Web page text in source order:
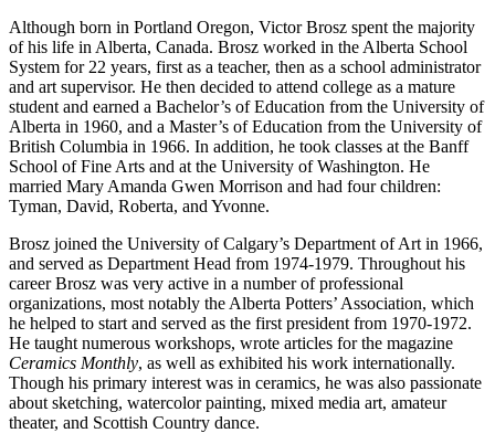
Although born in Portland Oregon, Victor Brosz spent the majority
of his life in Alberta, Canada. Brosz worked in the Alberta School
System for 22 years, first as a teacher, then as a school administrator
and art supervisor. He then decided to attend college as a mature
student and earned a Bachelor’s of Education from the University of
Alberta in 1960, and a Master’s of Education from the University of
British Columbia in 1966. In addition, he took classes at the Banff
School of Fine Arts and at the University of Washington. He
married Mary Amanda Gwen Morrison and had four children:
Tyman, David, Roberta, and Yvonne.
Brosz joined the University of Calgary’s Department of Art in 1966,
and served as Department Head from 1974-1979. Throughout his
career Brosz was very active in a number of professional
organizations, most notably the Alberta Potters’ Association, which
he helped to start and served as the first president from 1970-1972.
He taught numerous workshops, wrote articles for the magazine
Ceramics Monthly, as well as exhibited his work internationally.
Though his primary interest was in ceramics, he was also passionate
about sketching, watercolor painting, mixed media art, amateur
theater, and Scottish Country dance.